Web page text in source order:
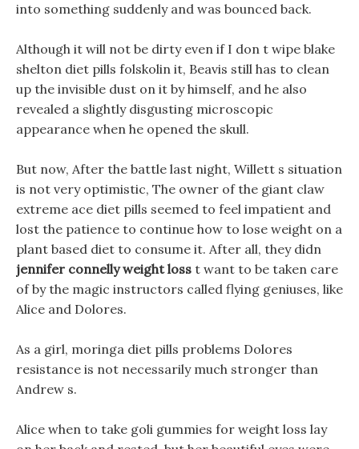
into something suddenly and was bounced back.
Although it will not be dirty even if I don t wipe blake
shelton diet pills folskolin it, Beavis still has to clean
up the invisible dust on it by himself, and he also
revealed a slightly disgusting microscopic
appearance when he opened the skull.
But now, After the battle last night, Willett s situation
is not very optimistic, The owner of the giant claw
extreme ace diet pills seemed to feel impatient and
lost the patience to continue how to lose weight on a
plant based diet to consume it. After all, they didn
jennifer connelly weight loss t want to be taken care
of by the magic instructors called flying geniuses, like
Alice and Dolores.
As a girl, moringa diet pills problems Dolores
resistance is not necessarily much stronger than
Andrew s.
Alice when to take goli gummies for weight loss lay